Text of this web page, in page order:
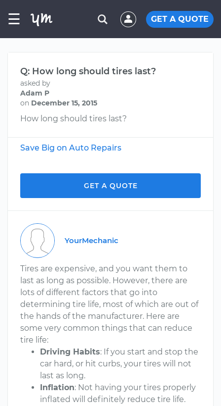
☰ GET A QUOTE
Q: How long should tires last?
asked by
Adam P
on December 15, 2015
How long should tires last?
Save Big on Auto Repairs
GET A QUOTE
YourMechanic
Tires are expensive, and you want them to
last as long as possible. However, there are
lots of different factors that go into
determining tire life, most of which are out of
the hands of the manufacturer. Here are
some very common things that can reduce
tire life:
Driving Habits: If you start and stop the
car hard, or hit curbs, your tires will not
last as long.
Inflation: Not having your tires properly
inflated will definitely reduce tire life.